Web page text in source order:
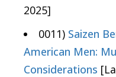
2025]
0011) Saizen
American Men:
Considerations